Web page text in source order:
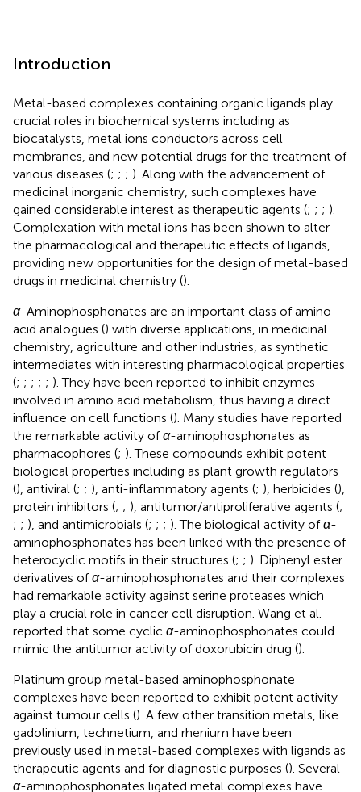
Introduction
Metal-based complexes containing organic ligands play
crucial roles in biochemical systems including as
biocatalysts, metal ions conductors across cell
membranes, and new potential drugs for the treatment of
various diseases (; ; ; ). Along with the advancement of
medicinal inorganic chemistry, such complexes have
gained considerable interest as therapeutic agents (; ; ; ).
Complexation with metal ions has been shown to alter
the pharmacological and therapeutic effects of ligands,
providing new opportunities for the design of metal-based
drugs in medicinal chemistry ().
α-Aminophosphonates are an important class of amino
acid analogues () with diverse applications, in medicinal
chemistry, agriculture and other industries, as synthetic
intermediates with interesting pharmacological properties
(; ; ; ; ; ). They have been reported to inhibit enzymes
involved in amino acid metabolism, thus having a direct
influence on cell functions (). Many studies have reported
the remarkable activity ofα-aminophosphonates as
pharmacophores (; ). These compounds exhibit potent
biological properties including as plant growth regulators
(), antiviral (; ; ), anti-inflammatory agents (; ), herbicides (),
protein inhibitors (; ; ), antitumor/antiproliferative agents (;
; ; ), and antimicrobials (; ; ; ). The biological activity ofα-
aminophosphonates has been linked with the presence of
heterocyclic motifs in their structures (; ; ). Diphenyl ester
derivatives ofα-aminophosphonates and their complexes
had remarkable activity against serine proteases which
play a crucial role in cancer cell disruption. Wang et al.
reported that some cyclic α-aminophosphonates could
mimic the antitumor activity of doxorubicin drug ().
Platinum group metal-based aminophosphonate
complexes have been reported to exhibit potent activity
against tumour cells (). A few other transition metals, like
gadolinium, technetium, and rhenium have been
previously used in metal-based complexes with ligands as
therapeutic agents and for diagnostic purposes (). Several
α-aminophosphonates ligated metal complexes have